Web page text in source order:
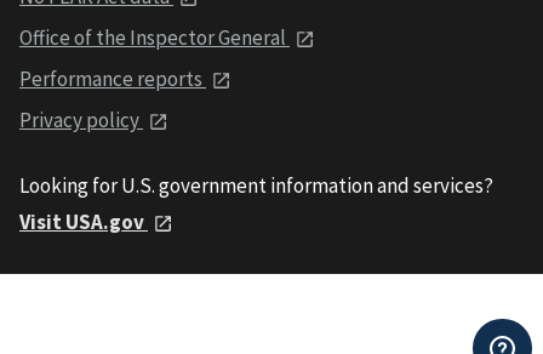
Office of the Inspector General
Performance reports
Privacy policy
Looking for U.S. government information and services?
Visit USA.gov